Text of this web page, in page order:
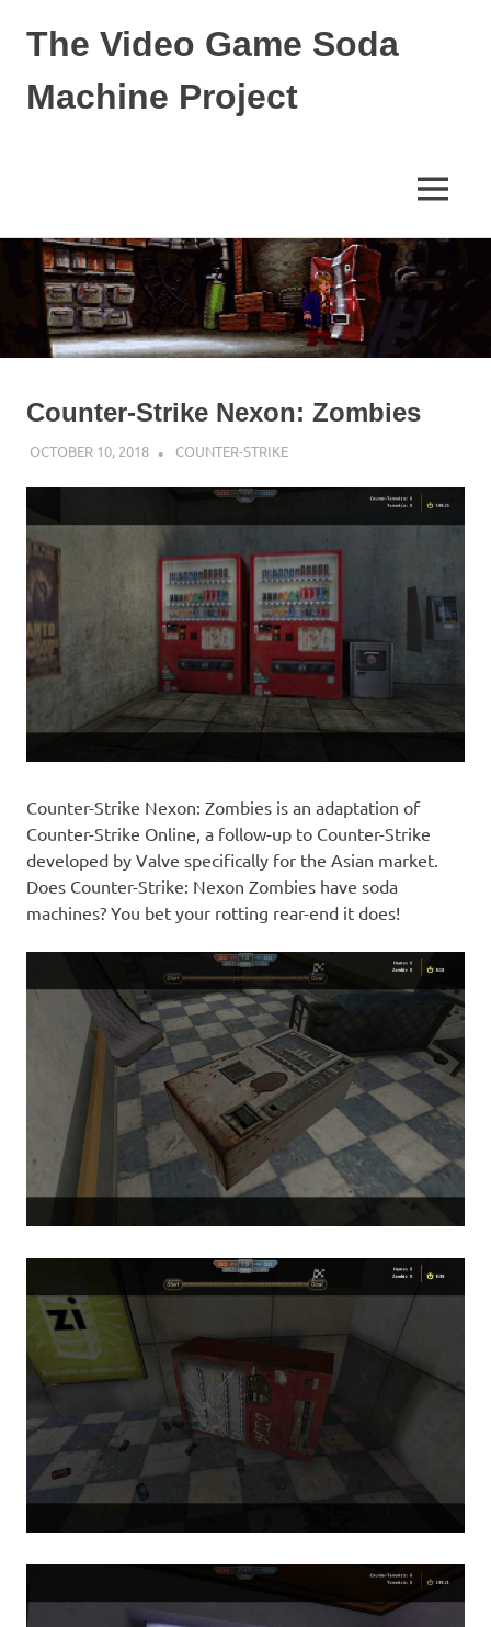
Skip
content
The Video Game Soda
Machine Project
Culture
MENU
Counter-Strike Nexon: Zombies
OCTOBER 10, 2018 DECAFJEDI
COUNTER-STRIKE
Counter-Strike Nexon: Zombies is an adaptation of
Counter-Strike Online, a follow-up to Counter-Strike
developed by Valve specifically for the Asian market.
Does Counter-Strike: Nexon Zombies have soda
machines? You bet your rotting rear-end it does!